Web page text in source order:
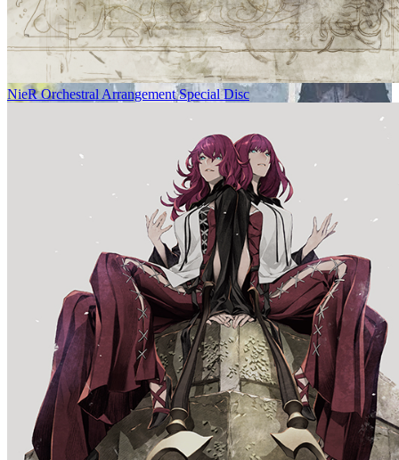
NieR Orchestral Arrangement Special Disc